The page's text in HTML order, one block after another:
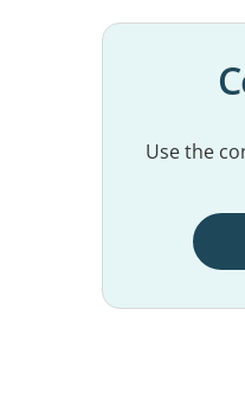
Use the